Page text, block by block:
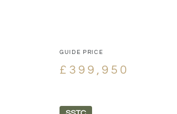
GUIDE PRICE
£399,950